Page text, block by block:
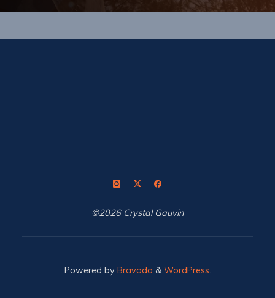
©2026 Crystal Gauvin
Powered byBravada & WordPress.